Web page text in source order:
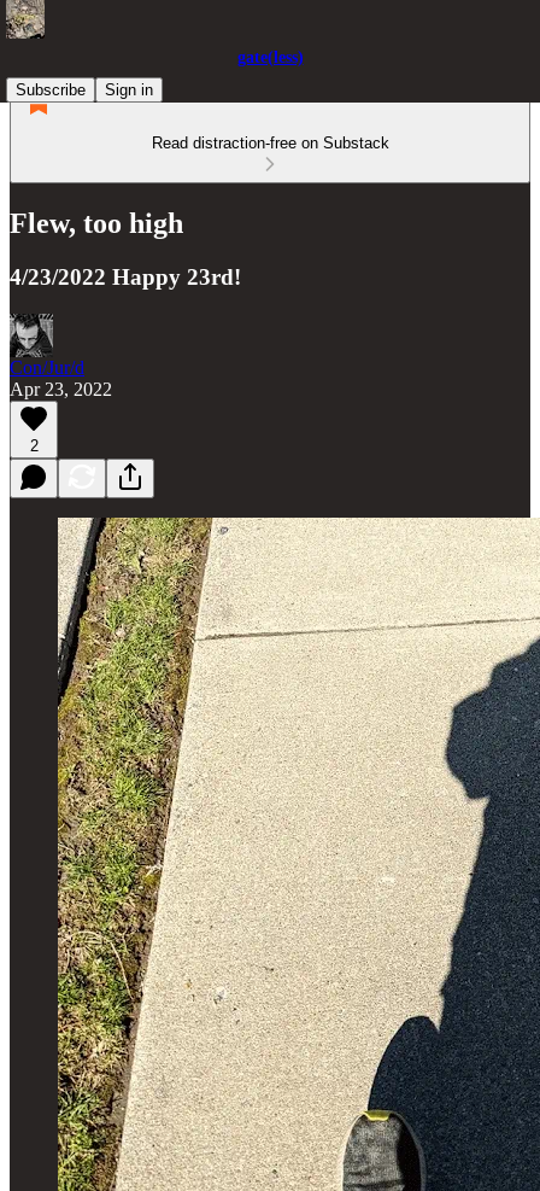
gate(less)
Subscribe
Sign in
Read distraction-free on Substack
Flew, too high
4/23/2022 Happy 23rd!
Con/Jur/d
Apr 23, 2022
2